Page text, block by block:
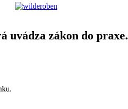
uvádza zákon do praxe.